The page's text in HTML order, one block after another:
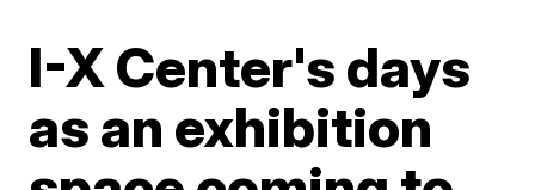
I-X Center's days
as an exhibition